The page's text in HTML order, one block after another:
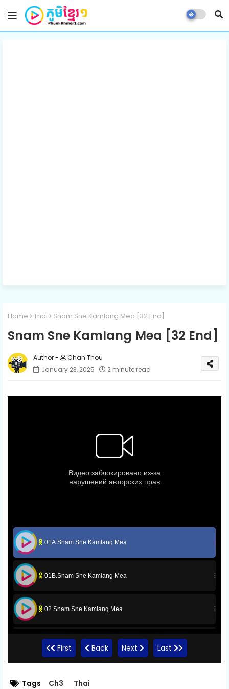
Home Thai Snam Sne Kamlang Mea [32 End]
Snam Sne Kamlang Mea [32 End]
Chan Thou
January 23, 2025
2 minute read
01A.Snam Sne Kamlang Mea
01B.Snam Sne Kamlang Mea
02.Snam Sne Kamlang Mea
03.Snam Sne Kamlang Mea
First Back Next Last
Tags Ch3 Thai